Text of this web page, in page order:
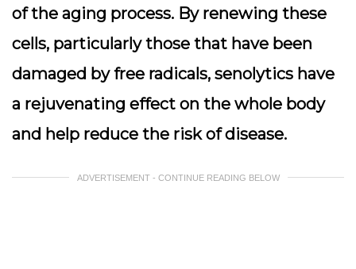
of the aging process. By renewing these
cells, particularly those that have been
damaged by free radicals, senolytics have
a rejuvenating effect on the whole body
and help reduce the risk of disease.
ADVERTISEMENT - CONTINUE READING BELOW